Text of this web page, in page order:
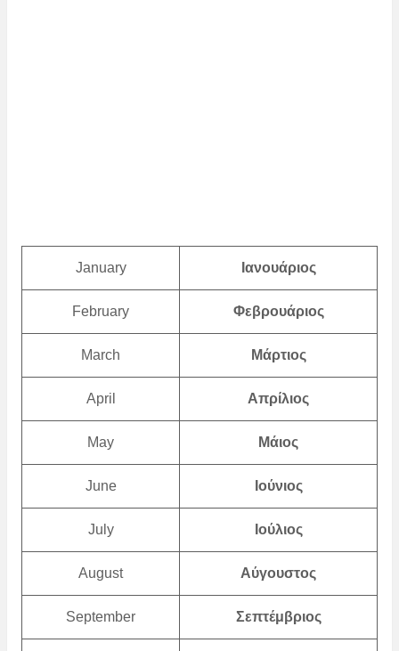
January Ιανουάριος
February Φεβρουάριος
March Μάρτιος
April Απρίλιος
May Μάιος
June Ιούνιος
July Ιούλιος
August Αύγουστος
September Σεπτέμβριος